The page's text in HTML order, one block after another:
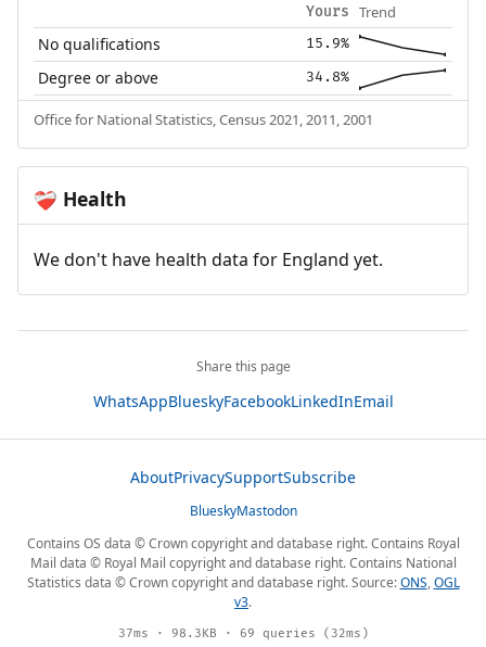
Yours Trend
No qualifications 15.9%
Degree or above 34.8%
Office for National Statistics, Census 2021, 2011, 2001
❤️‍🩹 Health
We don't have health data for England yet.
Share this page
WhatsAppBlueskyFacebookLinkedInEmail
AboutPrivacySupportSubscribe
BlueskyMastodon
Contains OS data © Crown copyright and database right. Contains Royal
Mail data © Royal Mail copyright and database right. Contains National
Statistics data © Crown copyright and database right. Source:ONS,OGL
v3.
37ms · 98.3KB · 69 queries (32ms)